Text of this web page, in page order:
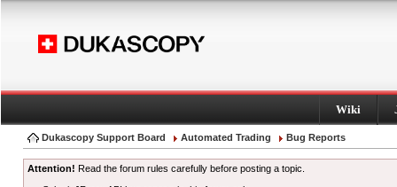
Wiki
Dukascopy Support Board Automated Trading Bug Reports
Attention! Read the forum rules carefully before posting a topic.